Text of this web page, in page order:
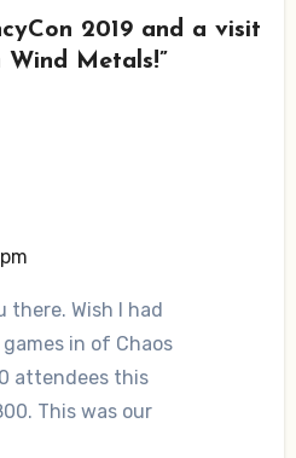
2019 and a visit
Metals!”
there. Wish I had
in of Chaos
attendees this
This was our